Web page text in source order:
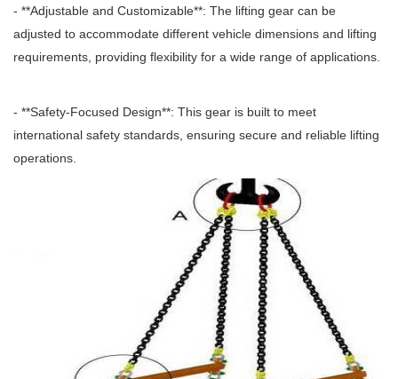
- **Adjustable and Customizable**: The lifting gear can be
adjusted to accommodate different vehicle dimensions and lifting
requirements, providing flexibility for a wide range of applications.
- **Safety-Focused Design**: This gear is built to meet
international safety standards, ensuring secure and reliable lifting
operations.